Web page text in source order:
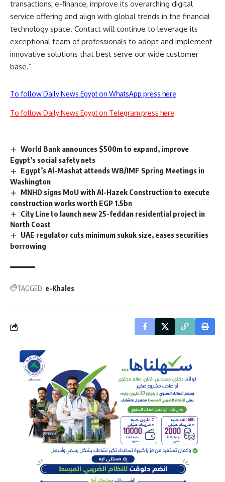
transactions, e-finance, improve its overarching digital
service offering and align with global trends in the financial
technology space. Contact will continue to leverage its
exceptional team of professionals to adopt and implement
innovative solutions that best serve our wide customer
base.”
To follow Daily News Egypt on WhatsApp press here
To follow Daily News Egypt on Telegram press here
World Bank announces $500m to expand, improve
Egypt’s social safety nets
Egypt’s Al-Mashat attends WB/IMF Spring Meetings in
Washington
MNHD signs MoU with Al-Hazek Construction to execute
construction works worth EGP 1.5bn
City Line to launch new 25-feddan residential project in
North Coast
UAE regulator cuts minimum sukuk size, eases securities
borrowing
TAGGED: e-Khales